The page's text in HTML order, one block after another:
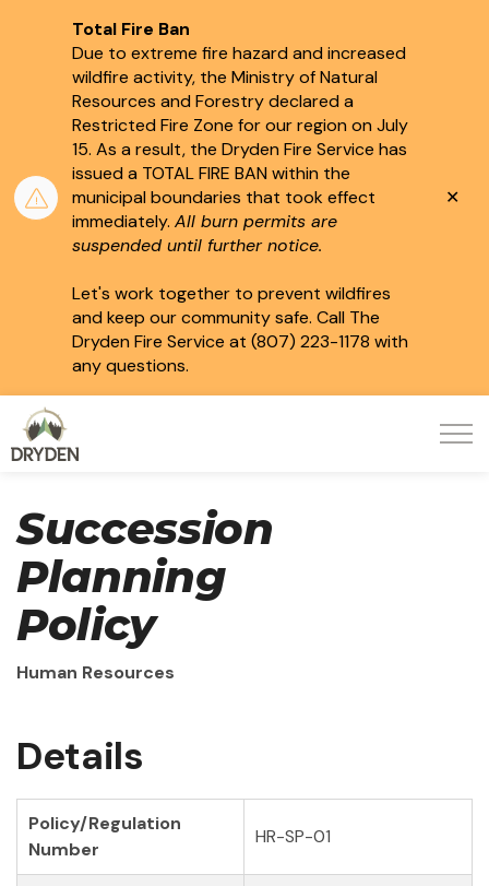
Total Fire Ban
Due to extreme fire hazard and increased
wildfire activity, the Ministry of Natural
Resources and Forestry declared a
Restricted Fire Zone for our region on July
15. As a result, the Dryden Fire Service has
issued a TOTAL FIRE BAN within the
municipal boundaries that took effect
immediately. All burn permits are
suspended until further notice.
Let's work together to prevent wildfires
and keep our community safe. Call The
Dryden Fire Service at (807) 223-1178 with
any questions.
Succession
Planning
Policy
Human Resources
Details
Policy/Regulation
Number
HR-SP-01